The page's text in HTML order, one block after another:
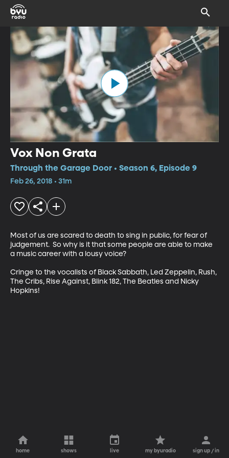
Vox Non Grata
Through the Garage Door • Season 6, Episode 9
Feb 26, 2018 • 31m
Most of us are scared to death to sing in public, for fear of
judgement.  So why is it that some people are able to make
a music career with a lousy voice?
Cringe to the vocalists of Black Sabbath, Led Zeppelin, Rush,
The Cribs, Rise Against, Blink 182, The Beatles and Nicky
Hopkins!
home shows live my byuradio sign up / in